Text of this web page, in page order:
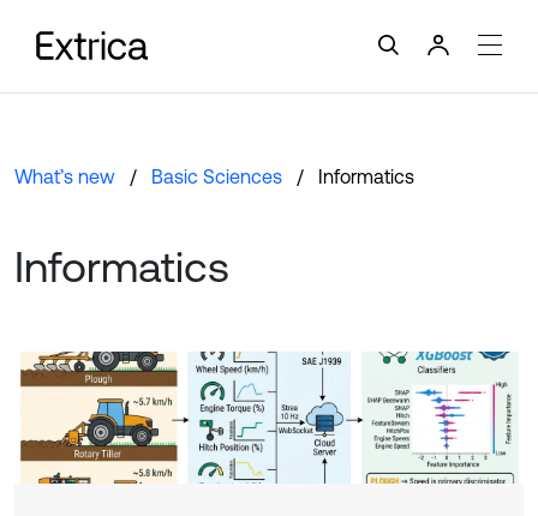
What’s new Basic Sciences Informatics
Informatics